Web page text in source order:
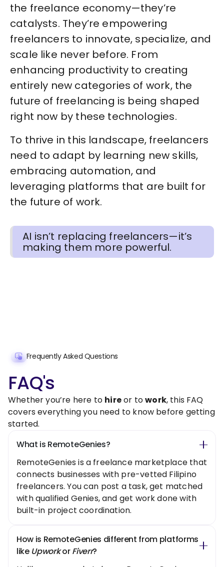
the freelance economy—they’re
catalysts. They’re empowering
freelancers to innovate, specialize, and
scale like never before. From
enhancing productivity to creating
entirely new categories of work, the
future of freelancing is being shaped
right now by these technologies.
To thrive in this landscape, freelancers
need to adapt by learning new skills,
embracing automation, and
leveraging platforms that are built for
the future of work.
AI isn’t replacing freelancers—it’s
making them more powerful.
Frequently Asked Questions
FAQ's
Whether you’re here to hireor towork, this FAQ
covers everything you need to know before getting
started.
What is RemoteGenies?
RemoteGenies is a freelance marketplace that
connects businesses with pre-vetted Filipino
freelancers. You can post a task, get matched
with qualified Genies, and get work done with
built-in project coordination.
How is RemoteGenies different from platforms
like UpworkorFiverr?